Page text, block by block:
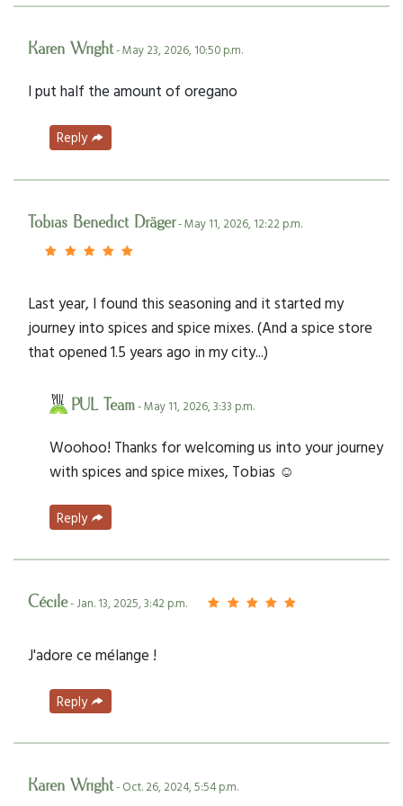
Karen Wright- May 23, 2026, 10:50 p.m.
I put half the amount of oregano
Reply
Tobias Benedict Dräger- May 11, 2026, 12:22 p.m.
Last year, I found this seasoning and it started my
journey into spices and spice mixes. (And a spice store
that opened 1.5 years ago in my city...)
PUL Team- May 11, 2026, 3:33 p.m.
Woohoo! Thanks for welcoming us into your journey
with spices and spice mixes, Tobias ☺️
Reply
Cécile- Jan. 13, 2025, 3:42 p.m.
J'adore ce mélange !
Reply
Karen Wright- Oct. 26, 2024, 5:54 p.m.